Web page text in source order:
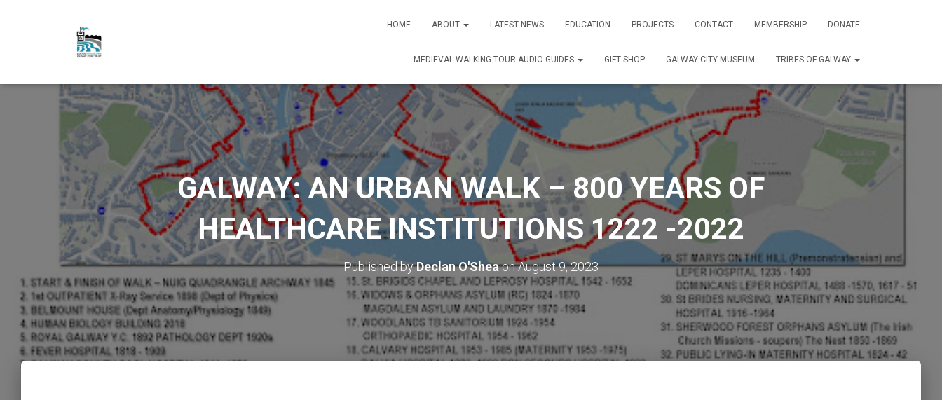
HOME ABOUT LATEST NEWS EDUCATION PROJECTS CONTACT MEMBERSHIP DONATE
MEDIEVAL WALKING TOUR AUDIO GUIDES GIFT SHOP GALWAY CITY MUSEUM TRIBES OF GALWAY
GALWAY: AN URBAN WALK – 800 YEARS OF
HEALTHCARE INSTITUTIONS 1222 -2022
Published byDeclan O'SheaonAugust 9, 2023